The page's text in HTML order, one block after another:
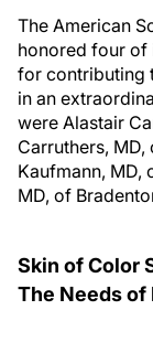
The American
honored four of
for contributing
in an
were Alastair
Carruthers,
Kaufmann, MD,
MD, of
Skin of Color
The Needs of